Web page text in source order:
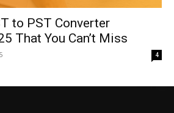
to PST Converter
That You Can’t Miss
4